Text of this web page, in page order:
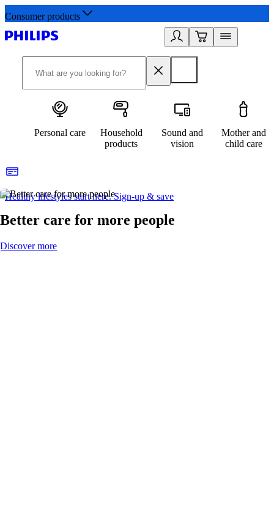
Consumer products
Personal care
Household
products
Sound and
vision
Mother and
child care
Healthy lifestyles start here. Sign-up & save​
Better care for more people
Discover more